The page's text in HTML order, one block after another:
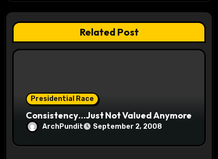
a
t
i
Related Post
Presidential Race
Consistency…Just Not Valued Anymore
ArchPundit September 2, 2008